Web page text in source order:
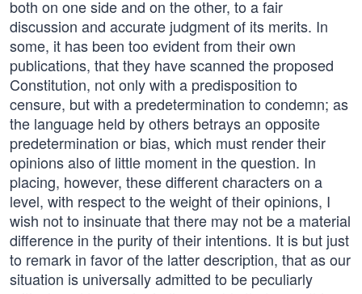
both on one side and on the other, to a fair
discussion and accurate judgment of its merits. In
some, it has been too evident from their own
publications, that they have scanned the proposed
Constitution, not only with a predisposition to
censure, but with a predetermination to condemn; as
the language held by others betrays an opposite
predetermination or bias, which must render their
opinions also of little moment in the question. In
placing, however, these different characters on a
level, with respect to the weight of their opinions, I
wish not to insinuate that there may not be a material
difference in the purity of their intentions. It is but just
to remark in favor of the latter description, that as our
situation is universally admitted to be peculiarly